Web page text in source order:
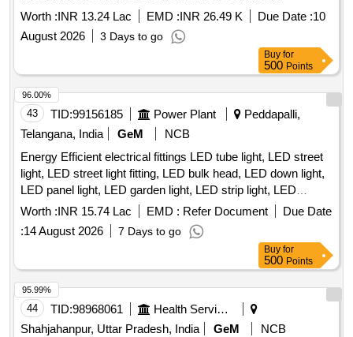
Worth :INR 13.24 Lac EMD :INR 26.49 K Due Date :10
August 2026
3 Days to go
Buy for
500 Points
43 TID:99156185 Power Plant
Peddapalli,
Telangana, India
GeM
NCB
Energy Efficient electrical fittings LED tube light, LED street
light, LED street light fitting, LED bulk head, LED down light,
LED panel light, LED garden light, LED strip light, LED
bollard light Quantity: 2360
Worth :INR 15.74 Lac EMD : Refer Document
Due Date
:14 August 2026 7 Days to go
96.00%
Buy for
500 Points
44 TID:98968061
Health Services/equipments
Shahjahanpur, Uttar Pradesh, India
GeM
NCB
95.99%